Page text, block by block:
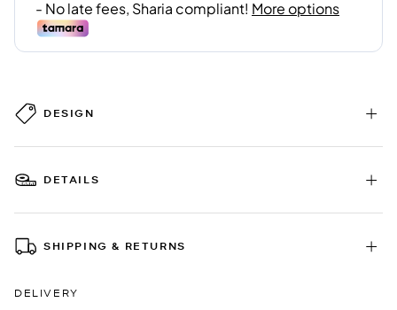
DESIGN
DETAILS
SHIPPING & RETURNS
DELIVERY